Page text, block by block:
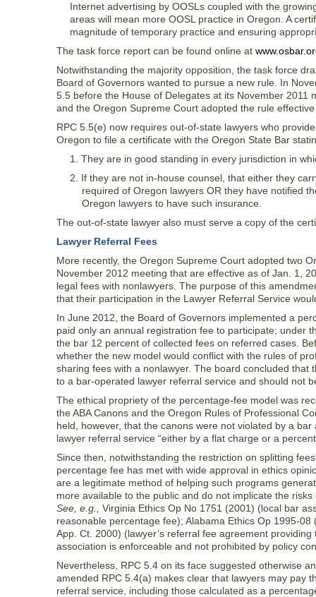
Internet advertising by OOSLs coupled with the
areas will mean more OOSL practice in Oregon. A
magnitude of temporary practice and ensuring
The task force report can be found online at
Notwithstanding the majority opposition, the task force
Board of Governors wanted to pursue a new rule. In
5.5 before the House of Delegates at its November
and the Oregon Supreme Court adopted the rule
RPC 5.5(e) now requires out-of-state lawyers who
Oregon to file a certificate with the Oregon State Bar
1. They are in good standing in every jurisdiction in
2. If they are not in-house counsel, that either they
required of Oregon lawyers OR they have notified
Oregon lawyers to have such insurance.
The out-of-state lawyer also must serve a copy of the
Lawyer Referral Fees
More recently, the Oregon Supreme Court adopted two
November 2012 meeting that are effective as of Jan. 1,
legal fees with nonlawyers. The purpose of this
that their participation in the Lawyer Referral Service
In June 2012, the Board of Governors implemented a
paid only an annual registration fee to participate; under
the bar 12 percent of collected fees on referred cases.
whether the new model would conflict with the rules of
sharing fees with a nonlawyer. The board concluded
to a bar-operated lawyer referral service and should not
The ethical propriety of the percentage-fee model was
the ABA Canons and the Oregon Rules of Professional
held, however, that the canons were not violated by a
lawyer referral service “either by a flat charge or a
Since then, notwithstanding the restriction on splitting
percentage fee has met with wide approval in ethics
are a legitimate method of helping such programs
more available to the public and do not implicate the
See, e.g.,
Virginia Ethics Op No 1751 (2001) (local bar
reasonable percentage fee); Alabama Ethics Op 1995-
App. Ct. 2000) (lawyer’s referral fee agreement
association is enforceable and not prohibited by policy
Nevertheless, RPC 5.4 on its face suggested otherwise
amended RPC 5.4(a) makes clear that lawyers may pay
referral service, including those calculated as a